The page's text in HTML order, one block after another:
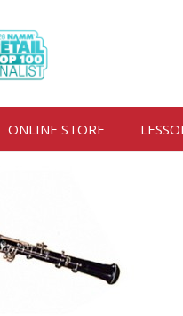
ONLINE STORE